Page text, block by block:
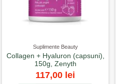
Suplimente Beauty
Collagen + Hyaluron (capsuni),
150g, Zenyth
117,00 lei